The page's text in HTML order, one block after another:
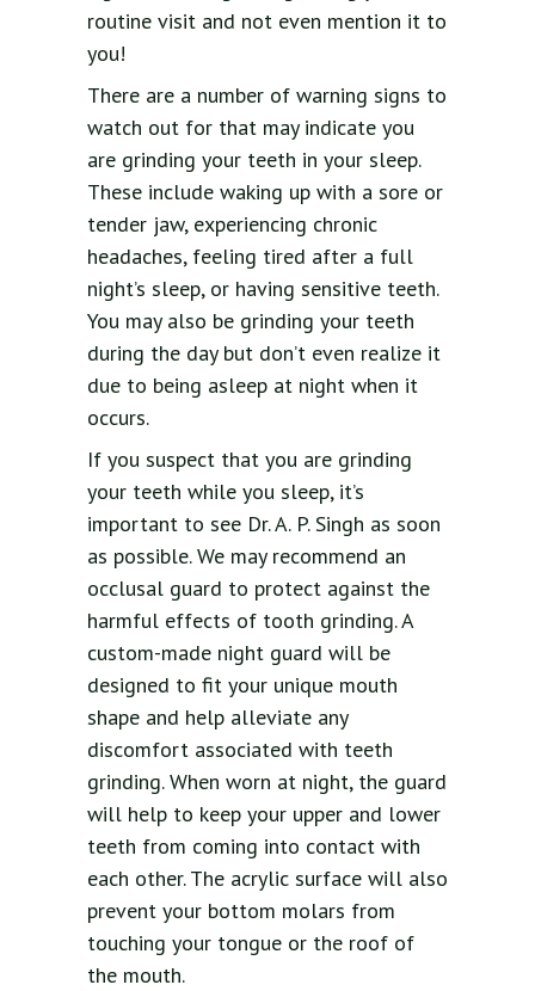
routine visit and not even mention it to
you!
There are a number of warning signs to
watch out for that may indicate you
are grinding your teeth in your sleep.
These include waking up with a sore or
tender jaw, experiencing chronic
headaches, feeling tired after a full
night’s sleep, or having sensitive teeth.
You may also be grinding your teeth
during the day but don’t even realize it
due to being asleep at night when it
occurs.
If you suspect that you are grinding
your teeth while you sleep, it’s
important to see Dr. A. P. Singh as soon
as possible. We may recommend an
occlusal guard to protect against the
harmful effects of tooth grinding. A
custom-made night guard will be
designed to fit your unique mouth
shape and help alleviate any
discomfort associated with teeth
grinding. When worn at night, the guard
will help to keep your upper and lower
teeth from coming into contact with
each other. The acrylic surface will also
prevent your bottom molars from
touching your tongue or the roof of
the mouth.